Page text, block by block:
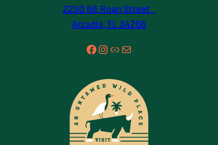
2250 NE Roan Street
Arcadia, FL 34266
Facebook
Instagram
Link
Mail